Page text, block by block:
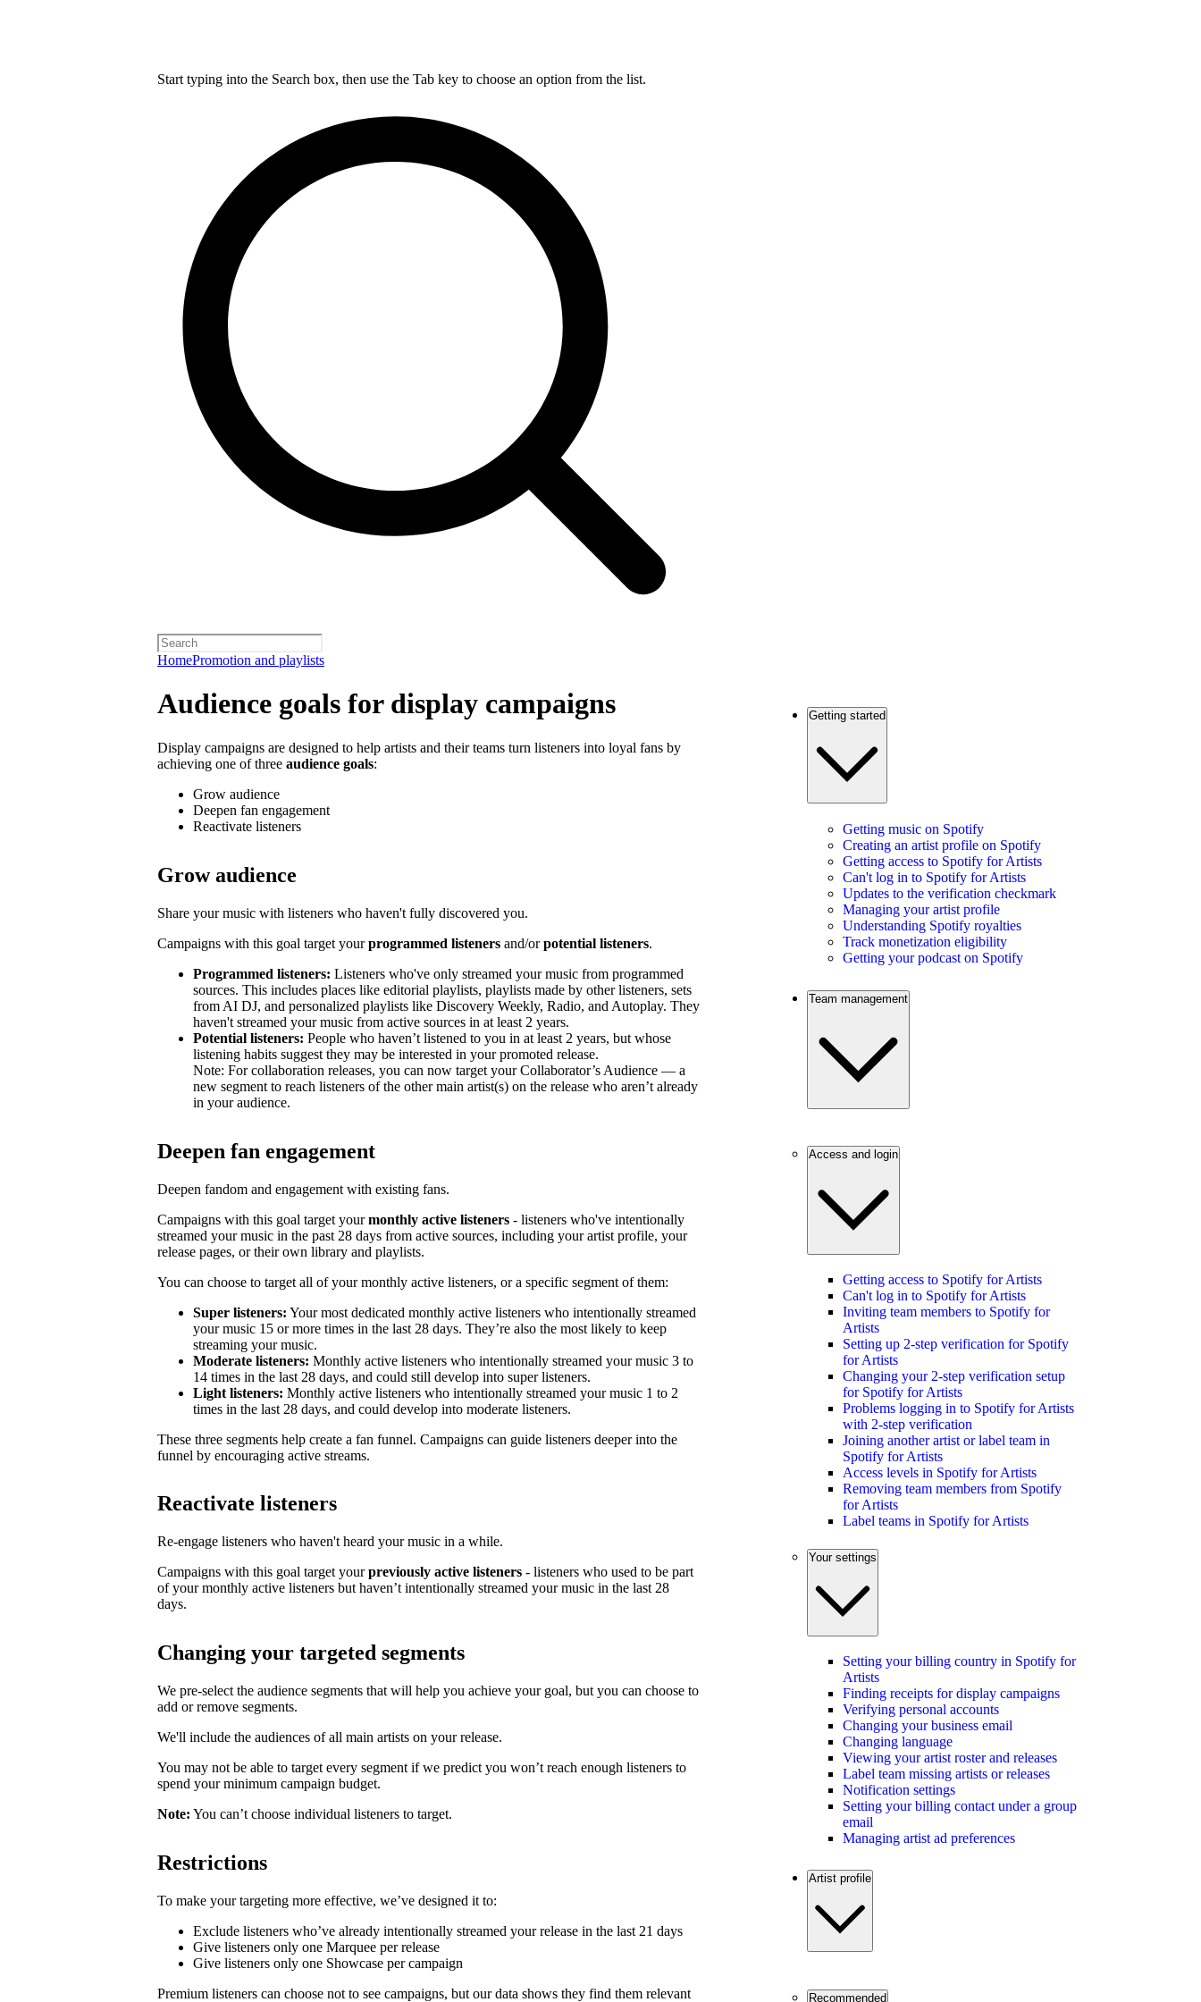
Start typing into the Search box, then use the Tab key to choose an option from the list.
HomePromotion and playlists
Audience goals for display campaigns
Display campaigns are designed to help artists and their teams turn listeners into loyal fans by
achieving one of three audience goals:
Grow audience
Deepen fan engagement
Reactivate listeners
Grow audience
Share your music with listeners who haven't fully discovered you.
Campaigns with this goal target yourprogrammed listeners and/orpotential listeners.
Programmed listeners: Listeners who've only streamed your music from programmed
sources. This includes places like editorial playlists, playlists made by other listeners, sets
from AI DJ, and personalized playlists like Discovery Weekly, Radio, and Autoplay. They
haven't streamed your music from active sources in at least 2 years.
Potential listeners: People who haven’t listened to you in at least 2 years, but whose
listening habits suggest they may be interested in your promoted release.
Note: For collaboration releases, you can now target your Collaborator’s Audience — a
new segment to reach listeners of the other main artist(s) on the release who aren’t already
in your audience.
Deepen fan engagement
Deepen fandom and engagement with existing fans.
Campaigns with this goal target yourmonthly active listeners - listeners who've intentionally
streamed your music in the past 28 days from active sources, including your artist profile, your
release pages, or their own library and playlists.
You can choose to target all of your monthly active listeners, or a specific segment of them:
Super listeners: Your most dedicated monthly active listeners who intentionally streamed
your music 15 or more times in the last 28 days. They’re also the most likely to keep
streaming your music.
Moderate listeners: Monthly active listeners who intentionally streamed your music 3 to
14 times in the last 28 days, and could still develop into super listeners.
Light listeners: Monthly active listeners who intentionally streamed your music 1 to 2
times in the last 28 days, and could develop into moderate listeners.
These three segments help create a fan funnel. Campaigns can guide listeners deeper into the
funnel by encouraging active streams.
Reactivate listeners
Re-engage listeners who haven't heard your music in a while.
Campaigns with this goal target yourpreviously active listeners - listeners who used to be part
of your monthly active listeners but haven’t intentionally streamed your music in the last 28
days.
Changing your targeted segments
We pre-select the audience segments that will help you achieve your goal, but you can choose to
add or remove segments.
We'll include the audiences of all main artists on your release.
You may not be able to target every segment if we predict you won’t reach enough listeners to
spend your minimum campaign budget.
Note: You can’t choose individual listeners to target.
Restrictions
To make your targeting more effective, we’ve designed it to:
Exclude listeners who’ve already intentionally streamed your release in the last 21 days
Give listeners only one Marquee per release
Give listeners only one Showcase per campaign
Premium listeners can choose not to see campaigns, but our data shows they find them relevant
Getting started
Getting music on Spotify
Creating an artist profile on Spotify
Getting access to Spotify for Artists
Can't log in to Spotify for Artists
Updates to the verification checkmark
Managing your artist profile
Understanding Spotify royalties
Track monetization eligibility
Getting your podcast on Spotify
Team management
Access and login
Getting access to Spotify for Artists
Can't log in to Spotify for Artists
Inviting team members to Spotify for
Artists
Setting up 2-step verification for Spotify
for Artists
Changing your 2-step verification setup
for Spotify for Artists
Problems logging in to Spotify for Artists
with 2-step verification
Joining another artist or label team in
Spotify for Artists
Access levels in Spotify for Artists
Removing team members from Spotify
for Artists
Label teams in Spotify for Artists
Your settings
Setting your billing country in Spotify for
Artists
Finding receipts for display campaigns
Verifying personal accounts
Changing your business email
Changing language
Viewing your artist roster and releases
Label team missing artists or releases
Notification settings
Setting your billing contact under a group
email
Managing artist ad preferences
Artist profile
Recommended